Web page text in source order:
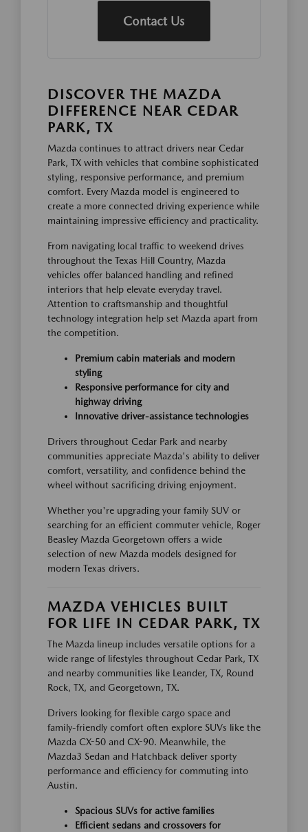
Contact Us
DISCOVER THE MAZDA
DIFFERENCE NEAR CEDAR
PARK, TX
Mazda continues to attract drivers near Cedar
Park, TX with vehicles that combine sophisticated
styling, responsive performance, and premium
comfort. Every Mazda model is engineered to
create a more connected driving experience while
maintaining impressive efficiency and practicality.
From navigating local traffic to weekend drives
throughout the Texas Hill Country, Mazda
vehicles offer balanced handling and refined
interiors that help elevate everyday travel.
Attention to craftsmanship and thoughtful
technology integration help set Mazda apart from
the competition.
Premium cabin materials and modern
styling
Responsive performance for city and
highway driving
Innovative driver-assistance technologies
Drivers throughout Cedar Park and nearby
communities appreciate Mazda's ability to deliver
comfort, versatility, and confidence behind the
wheel without sacrificing driving enjoyment.
Whether you're upgrading your family SUV or
searching for an efficient commuter vehicle, Roger
Beasley Mazda Georgetown offers a wide
selection of new Mazda models designed for
modern Texas drivers.
MAZDA VEHICLES BUILT
FOR LIFE IN CEDAR PARK, TX
The Mazda lineup includes versatile options for a
wide range of lifestyles throughout Cedar Park, TX
and nearby communities like Leander, TX, Round
Rock, TX, and Georgetown, TX.
Drivers looking for flexible cargo space and
family-friendly comfort often explore SUVs like the
Mazda CX-50 and CX-90. Meanwhile, the
Mazda3 Sedan and Hatchback deliver sporty
performance and efficiency for commuting into
Austin.
Spacious SUVs for active families
Efficient sedans and crossovers for